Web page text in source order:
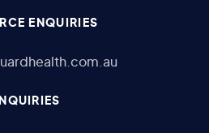
ENQUIRIES